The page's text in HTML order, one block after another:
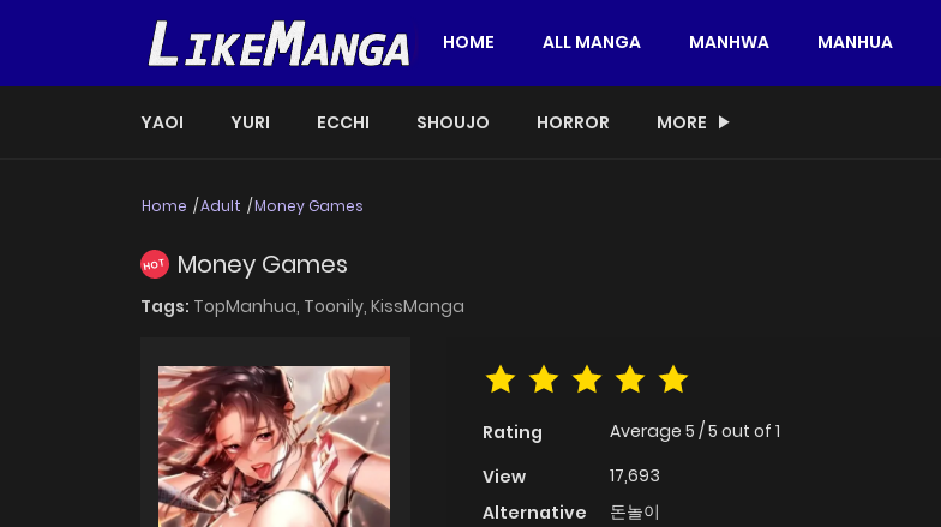
HOME ALL MANGA MANHWA MANHUA
YAOI YURI ECCHI SHOUJO HORROR MORE
Home Adult Money Games
HOT Money Games
Tags: TopManhua, Toonily, KissManga
Rating Average 5 /5 out of 1
View
17,693
Alternative
돈놀이